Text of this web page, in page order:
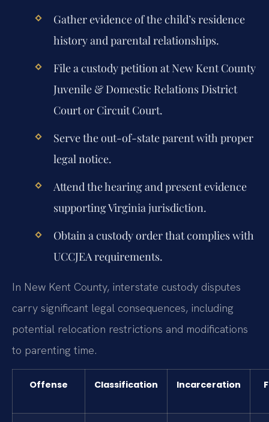
Gather evidence of the child’s residence
history and parental relationships.
File a custody petition at New Kent County
Juvenile & Domestic Relations District
Court or Circuit Court.
Serve the out-of-state parent with proper
legal notice.
Attend the hearing and present evidence
supporting Virginia jurisdiction.
Obtain a custody order that complies with
UCCJEA requirements.
In New Kent County, interstate custody disputes
carry significant legal consequences, including
potential relocation restrictions and modifications
to parenting time.
Offense Classification Incarceration